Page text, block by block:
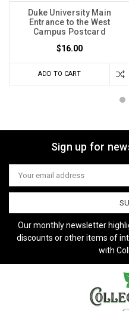
Duke University Main
Entrance to the West
Campus Postcard
$16.00
ADD TO CART
Sign up for
Email
Address
Our monthly newsletter
discounts or other items of
with